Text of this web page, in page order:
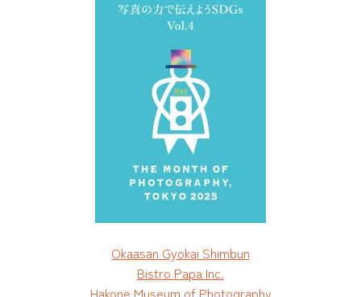
Okaasan Gyokai Shimbun
Bistro Papa Inc.